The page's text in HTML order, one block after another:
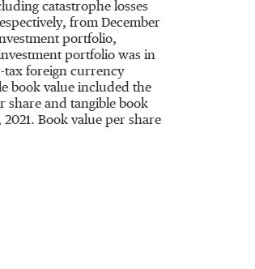
catastrophe losses
from December
portfolio,
portfolio was in
tax foreign currency
book value included the
share and tangible book
2021. Book value per share